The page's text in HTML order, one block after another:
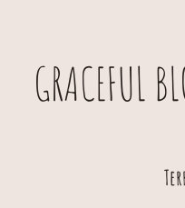
GRACEFUL